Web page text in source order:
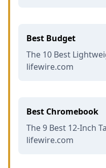
Best Budget
The 10 Best
lifewire.com
Best Chromebook
The 9 Best 12-Inch
lifewire.com